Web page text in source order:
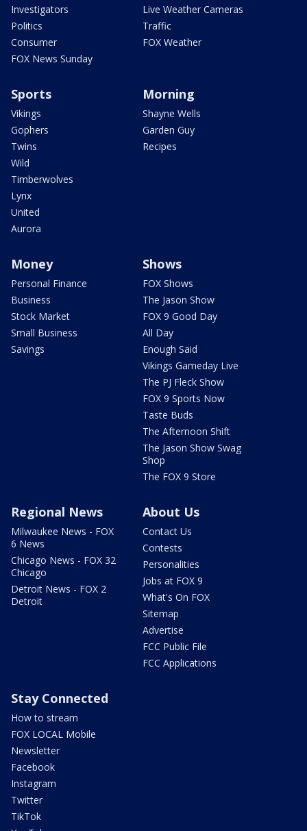
Investigators
Politics
Consumer
FOX News Sunday
Live Weather Cameras
Traffic
FOX Weather
Sports
Vikings
Gophers
Twins
Wild
Timberwolves
Lynx
United
Aurora
Morning
Shayne Wells
Garden Guy
Recipes
Money
Personal Finance
Business
Stock Market
Small Business
Savings
Shows
FOX Shows
The Jason Show
FOX 9 Good Day
All Day
Enough Said
Vikings Gameday Live
The PJ Fleck Show
FOX 9 Sports Now
Taste Buds
The Afternoon Shift
The Jason Show Swag
Shop
The FOX 9 Store
Regional News
Milwaukee News - FOX
6 News
Chicago News - FOX 32
Chicago
Detroit News - FOX 2
Detroit
About Us
Contact Us
Contests
Personalities
Jobs at FOX 9
What's On FOX
Sitemap
Advertise
FCC Public File
FCC Applications
Stay Connected
How to stream
FOX LOCAL Mobile
Newsletter
Facebook
Instagram
Twitter
TikTok